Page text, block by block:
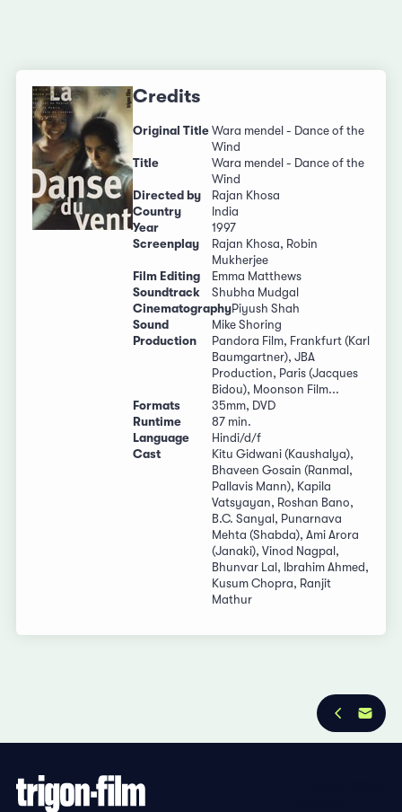
Credits
Original Title Wara mendel - Dance of the
Wind
Title
Wara mendel - Dance of the
Wind
Directed by
Rajan Khosa
Country
India
Year
1997
Screenplay
Rajan Khosa, Robin
Mukherjee
Film Editing
Emma Matthews
Soundtrack
Shubha Mudgal
CinematographyPiyush Shah
Sound
Mike Shoring
Production
Pandora Film, Frankfurt (Karl
Baumgartner), JBA
Production, Paris (Jacques
Bidou), Moonson Film...
Formats
35mm, DVD
Runtime
87 min.
Language
Hindi/d/f
Cast
Kitu Gidwani (Kaushalya),
Bhaveen Gosain (Ranmal,
Pallavis Mann), Kapila
Vatsyayan, Roshan Bano,
B.C. Sanyal, Punarnava
Mehta (Shabda), Ami Arora
(Janaki), Vinod Nagpal,
Bhunvar Lal, Ibrahim Ahmed,
Kusum Chopra, Ranjit
Mathur